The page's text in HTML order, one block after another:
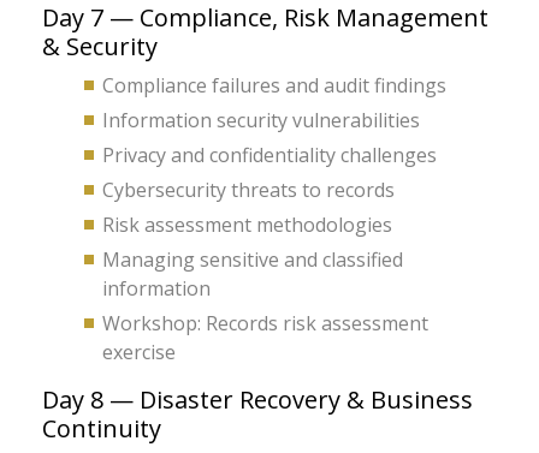
Day 7 — Compliance, Risk Management
& Security
Compliance failures and audit findings
Information security vulnerabilities
Privacy and confidentiality challenges
Cybersecurity threats to records
Risk assessment methodologies
Managing sensitive and classified
information
Workshop: Records risk assessment
exercise
Day 8 — Disaster Recovery & Business
Continuity